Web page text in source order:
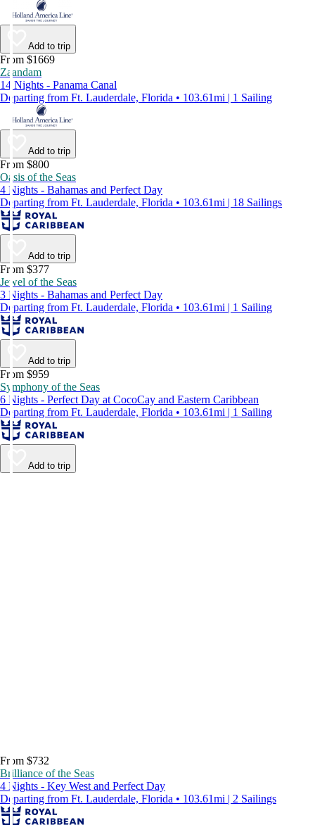
Add to trip
From $1669
Zaandam
14 Nights - Panama Canal
Departing from Ft. Lauderdale, Florida • 103.61mi | 1 Sailing
Add to trip
From $800
Oasis of the Seas
4 Nights - Bahamas and Perfect Day
Departing from Ft. Lauderdale, Florida • 103.61mi | 18 Sailings
Add to trip
From $377
Jewel of the Seas
3 Nights - Bahamas and Perfect Day
Departing from Ft. Lauderdale, Florida • 103.61mi | 1 Sailing
Add to trip
From $959
Symphony of the Seas
6 Nights - Perfect Day at CocoCay and Eastern Caribbean
Departing from Ft. Lauderdale, Florida • 103.61mi | 1 Sailing
Add to trip
From $732
Brilliance of the Seas
4 Nights - Key West and Perfect Day
Departing from Ft. Lauderdale, Florida • 103.61mi | 2 Sailings